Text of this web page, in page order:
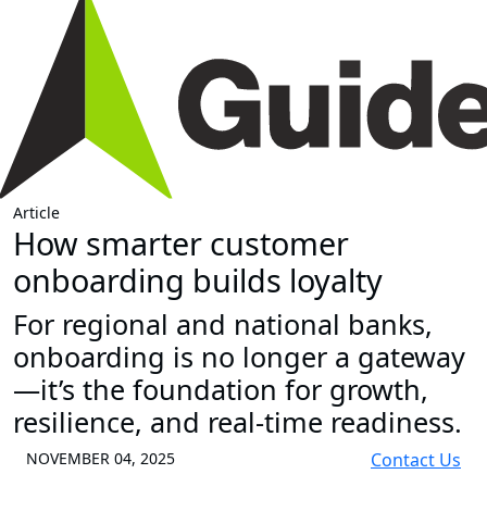
Article
How smarter customer
onboarding builds loyalty
For regional and national banks,
onboarding is no longer a gateway
—it’s the foundation for growth,
resilience, and real-time readiness.
NOVEMBER 04, 2025 Contact Us